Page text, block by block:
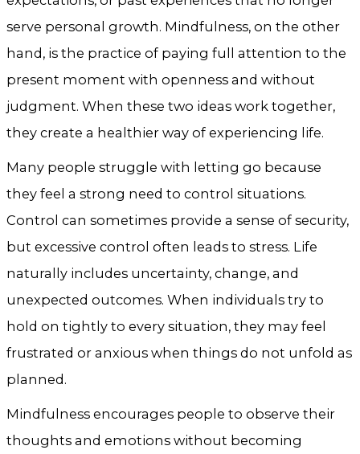
serve personal growth. Mindfulness, on the other
hand, is the practice of paying full attention to the
present moment with openness and without
judgment. When these two ideas work together,
they create a healthier way of experiencing life.
Many people struggle with letting go because
they feel a strong need to control situations.
Control can sometimes provide a sense of security,
but excessive control often leads to stress. Life
naturally includes uncertainty, change, and
unexpected outcomes. When individuals try to
hold on tightly to every situation, they may feel
frustrated or anxious when things do not unfold as
planned.
Mindfulness encourages people to observe their
thoughts and emotions without becoming